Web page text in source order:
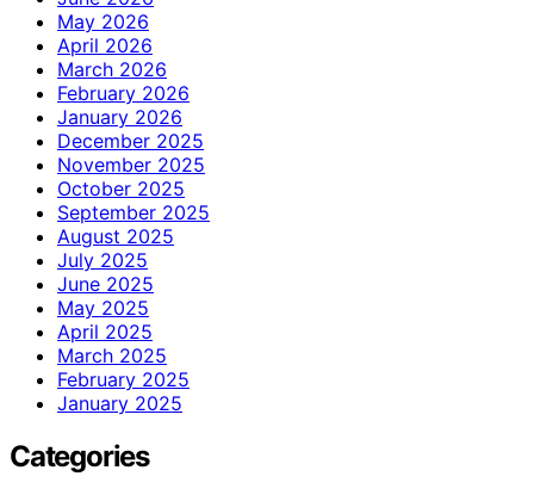
May 2026
April 2026
March 2026
February 2026
January 2026
December 2025
November 2025
October 2025
September 2025
August 2025
July 2025
June 2025
May 2025
April 2025
March 2025
February 2025
January 2025
Categories